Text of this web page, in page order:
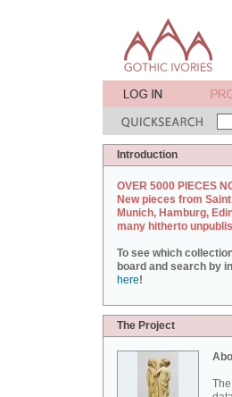
Introduction
OVER 5000 PIECES
New pieces from
Munich, Hamburg,
many hitherto
To see which
board and search by
here!
The Project